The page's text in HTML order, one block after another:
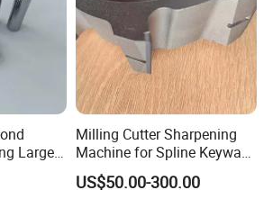
Large
Milling Cutter Sharpening
Machine for Spline Keyway
Milling, Chromium Nitride
Coating, Diamond Tool, ±
US$50.00-300.00